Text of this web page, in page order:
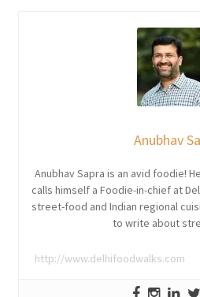
Anubhav
Anubhav Sapra is an avid foodie!
calls himself a Foodie-in-chief at
street-food and Indian regional
to write about
http://www.delhifoodwalks.com